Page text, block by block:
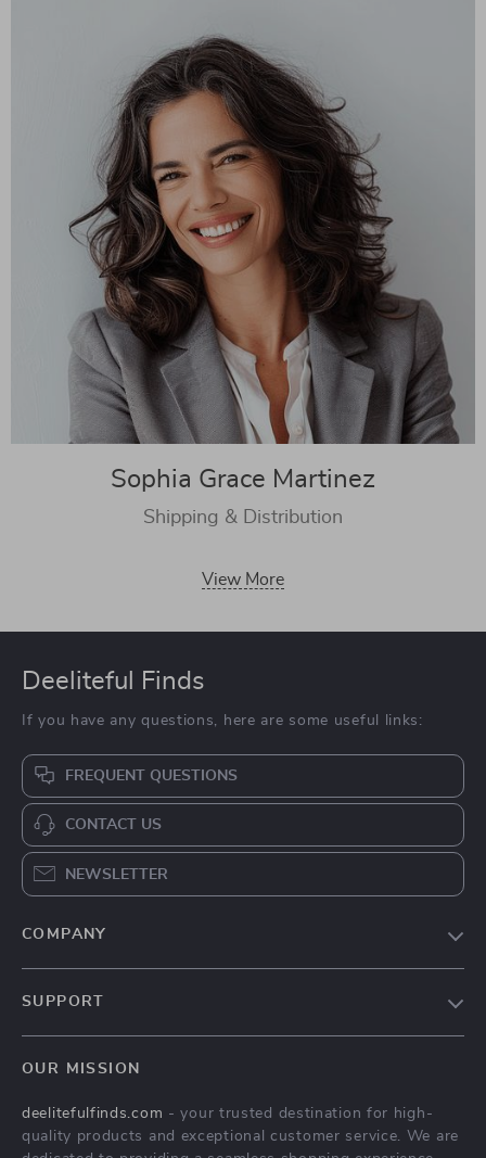
Sophia Grace Martinez
Shipping & Distribution
View More
Deeliteful Finds
If you have any questions, here are some useful links:
FREQUENT QUESTIONS
CONTACT US
NEWSLETTER
COMPANY
Terms & Conditions
SUPPORT
Shipping & Delivery
Returns Policy
OUR MISSION
deelitefulfinds.com - your trusted destination for high-
quality products and exceptional customer service. We are